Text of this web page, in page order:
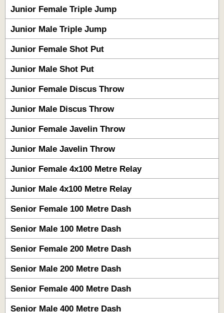
Junior Female Triple Jump
Junior Male Triple Jump
Junior Female Shot Put
Junior Male Shot Put
Junior Female Discus Throw
Junior Male Discus Throw
Junior Female Javelin Throw
Junior Male Javelin Throw
Junior Female 4x100 Metre Relay
Junior Male 4x100 Metre Relay
Senior Female 100 Metre Dash
Senior Male 100 Metre Dash
Senior Female 200 Metre Dash
Senior Male 200 Metre Dash
Senior Female 400 Metre Dash
Senior Male 400 Metre Dash